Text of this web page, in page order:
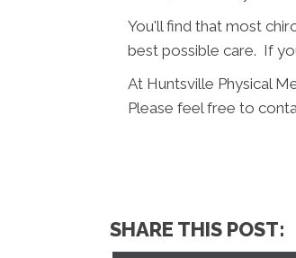
You'll find that most
best possible care. If
At Huntsville Physical
Please feel free to
SHARE THIS POST: